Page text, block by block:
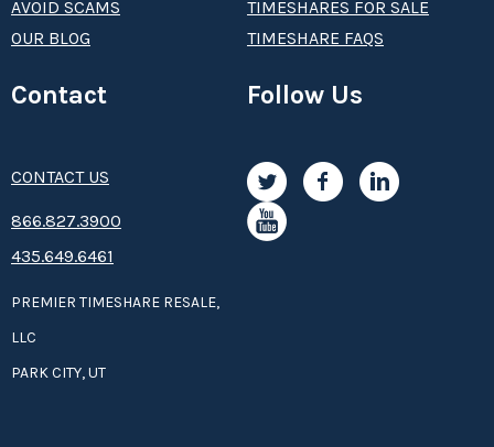
AVOID SCAMS
OUR BLOG
TIMESHARES FOR SALE
TIMESHARE FAQS
Contact
CONTACT US
8­66.8­­­­27.3­9­­0­­­0
435.649.6461
PREMIER TIMESHARE RESALE,
LLC
PARK CITY, UT
Follow Us